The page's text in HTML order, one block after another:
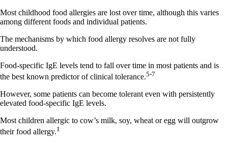
Most childhood food allergies are lost over time, although this varies
among different foods and individual patients.
The mechanisms by which food allergy resolves are not fully
understood.
Food-specific IgE levels tend to fall over time in most patients and is
the best known predictor of clinical tolerance.5-7
However, some patients can become tolerant even with persistently
elevated food-specific IgE levels.
Most children allergic to cow’s milk, soy, wheat or egg will outgrow
their food allergy.1